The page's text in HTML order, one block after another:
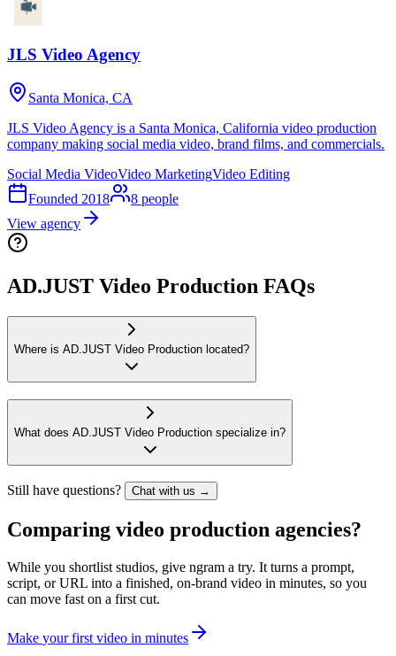
JLS Video Agency
Santa Monica, CA
JLS Video Agency is a Santa Monica, California video production
company making social media video, brand films, and commercials.
Social Media VideoVideo MarketingVideo Editing
Founded 2018 8 people
View agency
AD.JUST Video Production FAQs
Where is AD.JUST Video Production located?
What does AD.JUST Video Production specialize in?
Still have questions? Chat with us →
Comparing video production agencies?
While you shortlist studios, give ngram a try. It turns a prompt,
script, or URL into a finished, on-brand video in minutes, so you
can move fast on a first cut.
Make your first video in minutes